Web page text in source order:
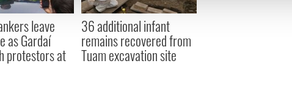
to them or that they’ve collected from your use of their services.
leave
as Gardaí
protestors at
36 additional infant
remains recovered from
Tuam excavation site